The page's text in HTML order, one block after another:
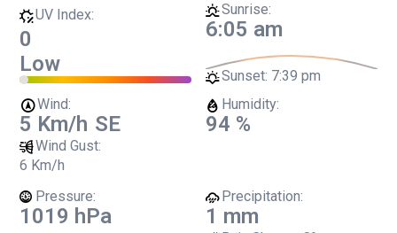
UV Index:
0
Low
Sunrise:
6:05 am
Sunset: 7:39 pm
Wind:
5 Km/h SE
Wind Gust:
6 Km/h
Humidity:
94 %
Pressure:
1019 hPa
Precipitation:
1 mm